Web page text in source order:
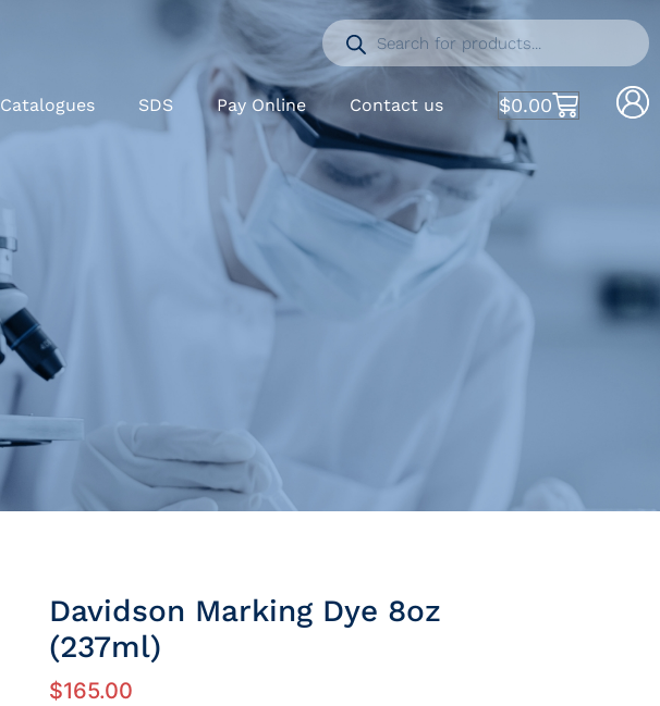
Catalogues SDS Pay Online Contact us $0.00
Davidson Marking Dye 8oz
(237ml)
$165.00